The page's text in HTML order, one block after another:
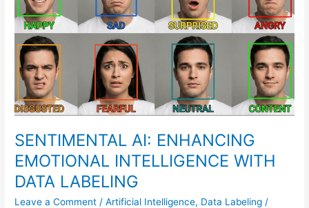
SENTIMENTAL AI: ENHANCING
EMOTIONAL INTELLIGENCE WITH
DATA LABELING
Leave a Comment /Artificial Intelligence, Data Labeling /
INTELLIGENCE
WITH
DATA
LABELING